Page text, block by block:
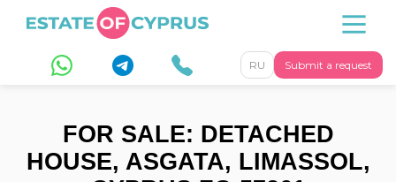
Submit a request
RU
FOR SALE: DETACHED
HOUSE, ASGATA, LIMASSOL,